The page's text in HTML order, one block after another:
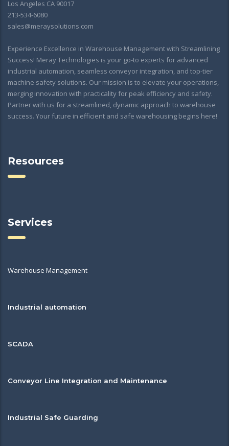
Los Angeles CA 90017
213-534-6080
sales@meraysolutions.com
Experience Excellence in Warehouse Management with Streamlining
Success! Meray Technologies is your go-to experts for advanced
industrial automation, seamless conveyor integration, and top-tier
machine safety solutions. Our mission is to elevate your operations,
merging innovation with practicality for peak efficiency and safety.
Partner with us for a streamlined, dynamic approach to warehouse
success. Your future in efficient and safe warehousing begins here!
Resources
Services
Warehouse Management
Industrial automation
SCADA
Conveyor Line Integration and Maintenance
Industrial Safe Guarding